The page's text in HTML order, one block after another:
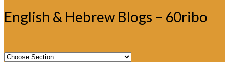
English & Hebrew Blogs – 60ribo